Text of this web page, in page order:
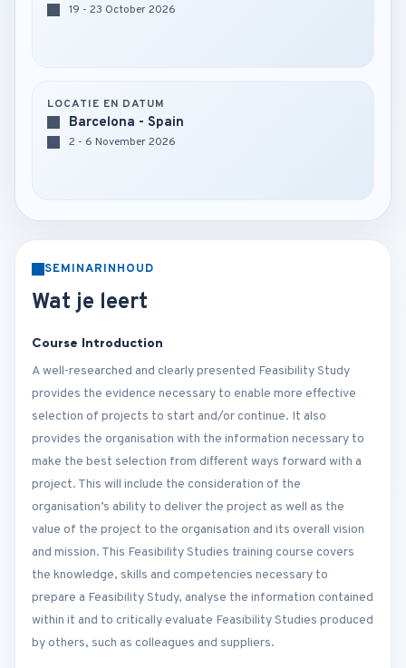
19 - 23 October 2026
LOCATIE EN DATUM
Barcelona - Spain
2 - 6 November 2026
SEMINARINHOUD
Wat je leert
Course Introduction
A well-researched and clearly presented Feasibility Study
provides the evidence necessary to enable more effective
selection of projects to start and/or continue. It also
provides the organisation with the information necessary to
make the best selection from different ways forward with a
project. This will include the consideration of the
organisation’s ability to deliver the project as well as the
value of the project to the organisation and its overall vision
and mission. This Feasibility Studies training course covers
the knowledge, skills and competencies necessary to
prepare a Feasibility Study, analyse the information contained
within it and to critically evaluate Feasibility Studies produced
by others, such as colleagues and suppliers.